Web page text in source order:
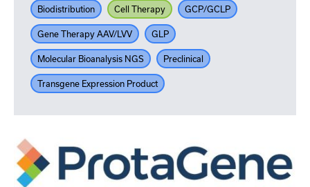
Biodistribution Cell Therapy GCP/GCLP
Gene Therapy AAV/LVV GLP
Molecular Bioanalysis NGS Preclinical
Transgene Expression Product